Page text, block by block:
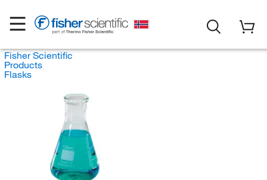
Fisher Scientific
Products
Flasks